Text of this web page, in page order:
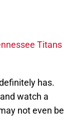
Titans
has.
watch a
not even be